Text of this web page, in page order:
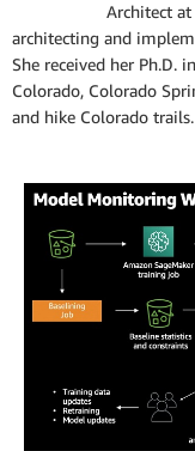
Architect
architecting and
She received her Ph.D.
Colorado, Colorado
and hike Colorado trails.